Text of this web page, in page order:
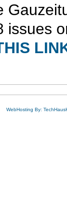
issues
WebHosting By: